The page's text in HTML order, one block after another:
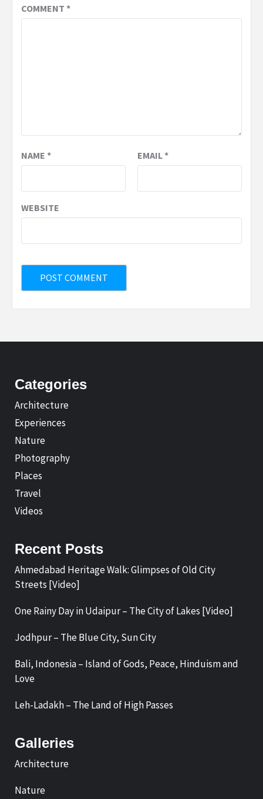
COMMENT *
NAME * EMAIL*
WEBSITE
Categories
Architecture
Experiences
Nature
Photography
Places
Travel
Videos
Recent Posts
Ahmedabad Heritage Walk: Glimpses of Old City
Streets [Video]
One Rainy Day in Udaipur – The City of Lakes [Video]
Jodhpur – The Blue City, Sun City
Bali, Indonesia – Island of Gods, Peace, Hinduism and
Love
Leh-Ladakh – The Land of High Passes
Galleries
Architecture
Nature